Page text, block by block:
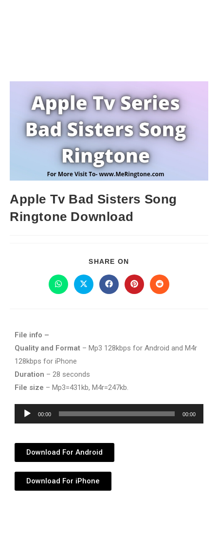
Apple Tv Bad Sisters Song
Ringtone Download
SHARE ON
File info –
Quality and Format – Mp3 128kbps for Android and M4r
128kbps for iPhone
Duration – 28 seconds
File size – Mp3=431kb, M4r=247kb.
Audio
Player
00:00 00:00
Download For Android
Download For iPhone